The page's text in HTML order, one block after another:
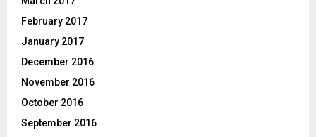
February 2017
January 2017
December 2016
November 2016
October 2016
September 2016